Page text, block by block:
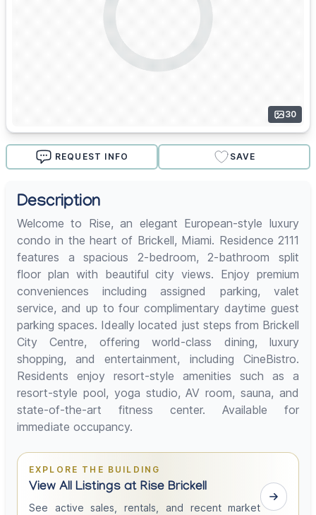
30
REQUEST INFO SAVE
Description
Welcome to Rise, an elegant European-style luxury
condo in the heart of Brickell, Miami. Residence 2111
features a spacious 2-bedroom, 2-bathroom split
floor plan with beautiful city views. Enjoy premium
conveniences including assigned parking, valet
service, and up to four complimentary daytime guest
parking spaces. Ideally located just steps from Brickell
City Centre, offering world-class dining, luxury
shopping, and entertainment, including CineBistro.
Residents enjoy resort-style amenities such as a
resort-style pool, yoga studio, AV room, sauna, and
state-of-the-art fitness center. Available for
immediate occupancy.
EXPLORE THE BUILDING
View All Listings at Rise Brickell
See active sales, rentals, and recent market